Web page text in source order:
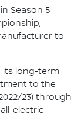
Season 5
to
its long-term
to the
23) through
electric